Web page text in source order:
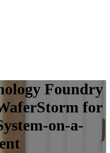
Foundry
for
on-a-